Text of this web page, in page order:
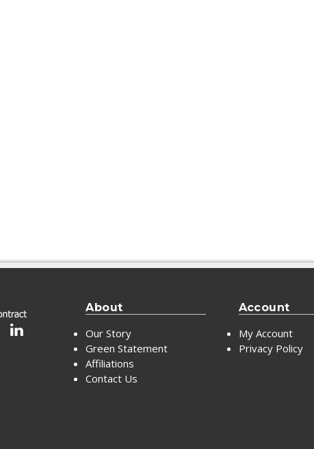
About
Our Story
Green Statement
Affiliations
Contact Us
Account
My Account
Privacy Policy